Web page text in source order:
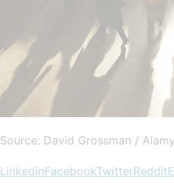
Source: David Grossman /
LinkedinFacebookTwitterReddit